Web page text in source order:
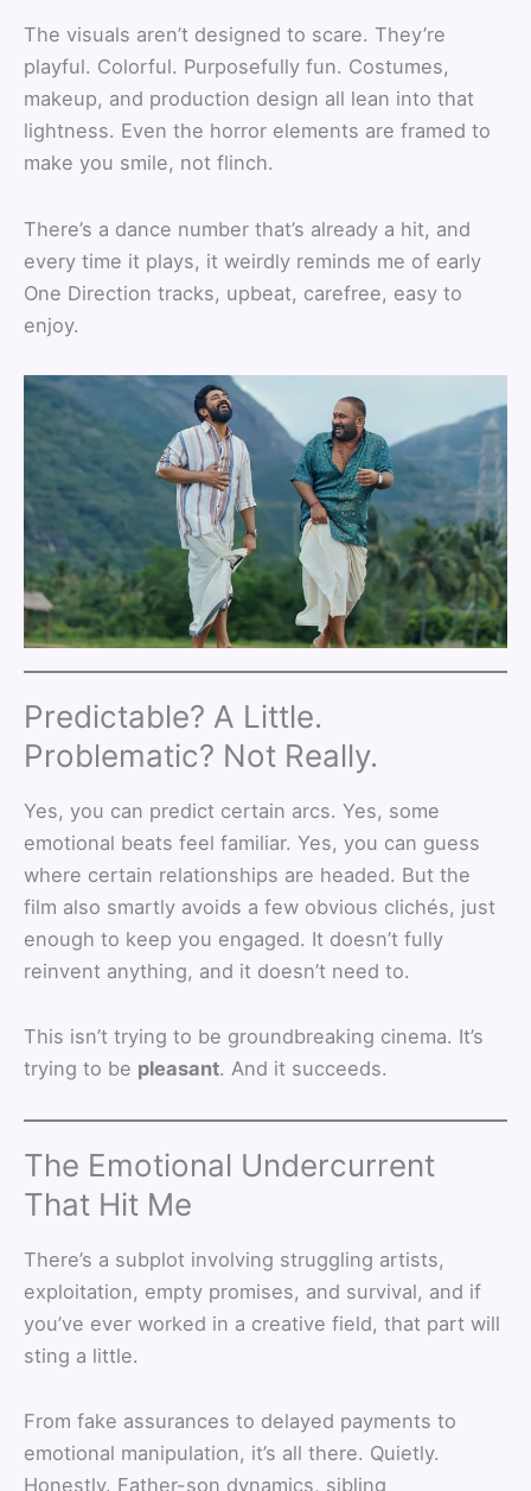
The visuals aren’t designed to scare. They’re
playful. Colorful. Purposefully fun. Costumes,
makeup, and production design all lean into that
lightness. Even the horror elements are framed to
make you smile, not flinch.
There’s a dance number that’s already a hit, and
every time it plays, it weirdly reminds me of early
One Direction tracks, upbeat, carefree, easy to
enjoy.
Predictable? A Little.
Problematic? Not Really.
Yes, you can predict certain arcs. Yes, some
emotional beats feel familiar. Yes, you can guess
where certain relationships are headed. But the
film also smartly avoids a few obvious clichés, just
enough to keep you engaged. It doesn’t fully
reinvent anything, and it doesn’t need to.
This isn’t trying to be groundbreaking cinema. It’s
trying to be pleasant. And it succeeds.
The Emotional Undercurrent
That Hit Me
There’s a subplot involving struggling artists,
exploitation, empty promises, and survival, and if
you’ve ever worked in a creative field, that part will
sting a little.
From fake assurances to delayed payments to
emotional manipulation, it’s all there. Quietly.
Honestly. Father-son dynamics, sibling